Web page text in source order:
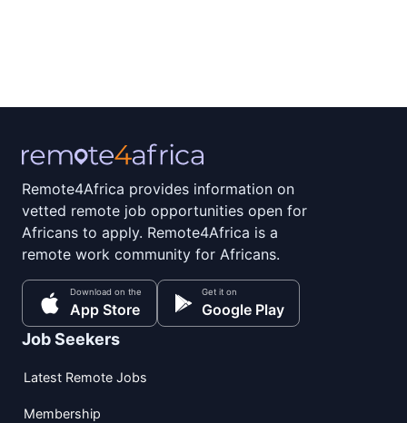
Remote4Africa provides information on
vetted remote job opportunities open for
Africans to apply. Remote4Africa is a
remote work community for Africans.
Download on the
App Store
Get it on
Google Play
Job Seekers
Latest Remote Jobs
Membership